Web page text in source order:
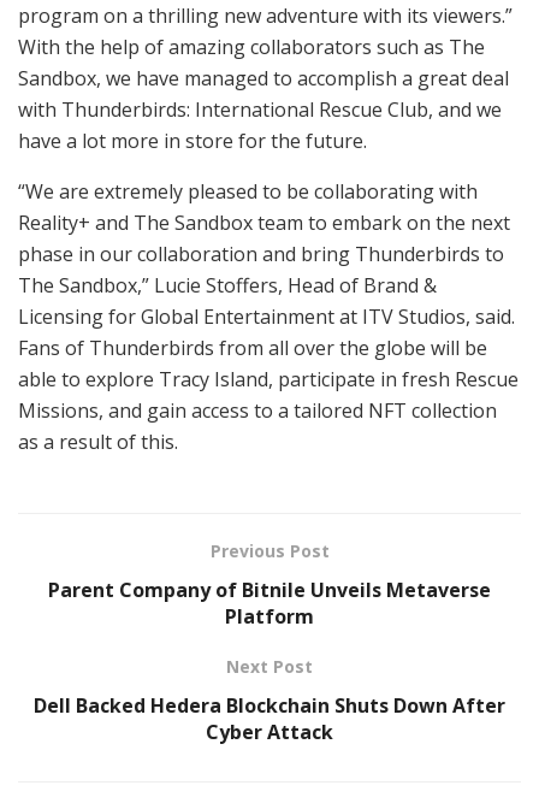
program on a thrilling new adventure with its viewers.”
With the help of amazing collaborators such as The
Sandbox, we have managed to accomplish a great deal
with Thunderbirds: International Rescue Club, and we
have a lot more in store for the future.
“We are extremely pleased to be collaborating with
Reality+ and The Sandbox team to embark on the next
phase in our collaboration and bring Thunderbirds to
The Sandbox,” Lucie Stoffers, Head of Brand &
Licensing for Global Entertainment at ITV Studios, said.
Fans of Thunderbirds from all over the globe will be
able to explore Tracy Island, participate in fresh Rescue
Missions, and gain access to a tailored NFT collection
as a result of this.
Previous Post
Parent Company of Bitnile Unveils Metaverse
Platform
Next Post
Dell Backed Hedera Blockchain Shuts Down After
Cyber Attack